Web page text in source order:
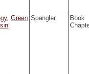
,Green Spangler
Book